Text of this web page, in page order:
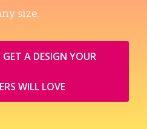
size.
A DESIGN YOUR
WILL LOVE